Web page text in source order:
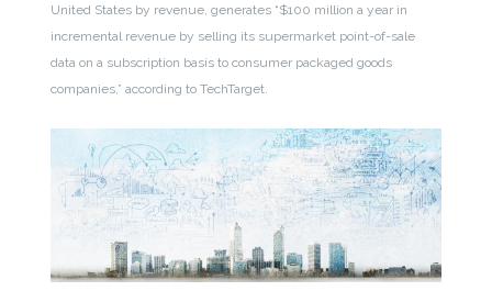
United States by revenue, generates “$100 million a year in
incremental revenue by selling its supermarket point-of-sale
data on a subscription basis to consumer packaged goods
companies,” according to TechTarget.